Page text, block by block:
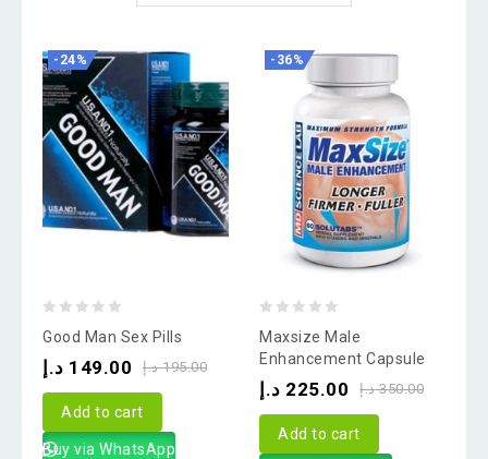
-24%
of
Good Man Sex Pills
195.00 د.إ 149.00 د.إ
Add to cart
Buy via WhatsApp
-36%
out
of
Maxsize Male
Enhancement Capsule
350.00 د.إ 225.00 د.إ
Add to cart